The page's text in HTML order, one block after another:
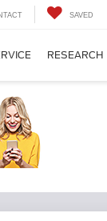
SAVED
RESEARCH